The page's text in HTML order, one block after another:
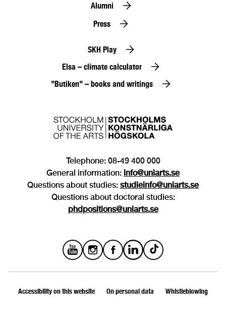
Alumni
Press
SKH Play
Elsa – climate calculator
"Butiken" – books and writings
Telephone: 08-49 400 000
General information: info@uniarts.se
Questions about studies: studieinfo@uniarts.se
Questions about doctoral studies:
phdpositions@uniarts.se
Accessibility on this website On personal data Whistleblowing